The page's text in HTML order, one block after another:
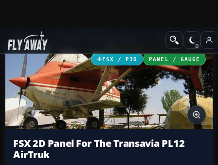
Add-ons Panels & Gauges
FSX / P3D PANEL / GAUGE
FSX 2D Panel For The Transavia PL12
AirTruk